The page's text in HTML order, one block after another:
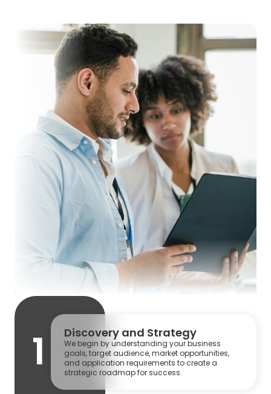
1 Discovery and Strategy
We begin by understanding your business
goals, target audience, market opportunities,
and application requirements to create a
strategic roadmap for success.